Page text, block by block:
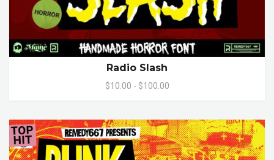
Radio Slash
$10.00 - $100.00